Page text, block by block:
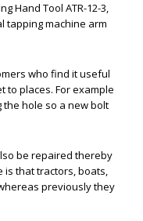
Hand Tool ATR-12-3,
tapping machine arm
who find it useful
to places. For example
hole so a new bolt
be repaired thereby
is that tractors, boats,
previously they